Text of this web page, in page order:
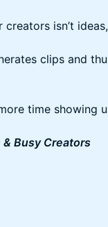
isn’t
clips and
time showing
Busy Creators